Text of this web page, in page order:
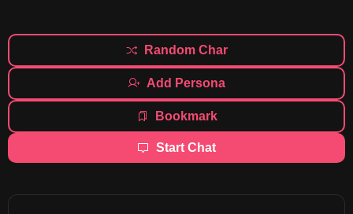
Random Char
Add Persona
Bookmark
Start Chat